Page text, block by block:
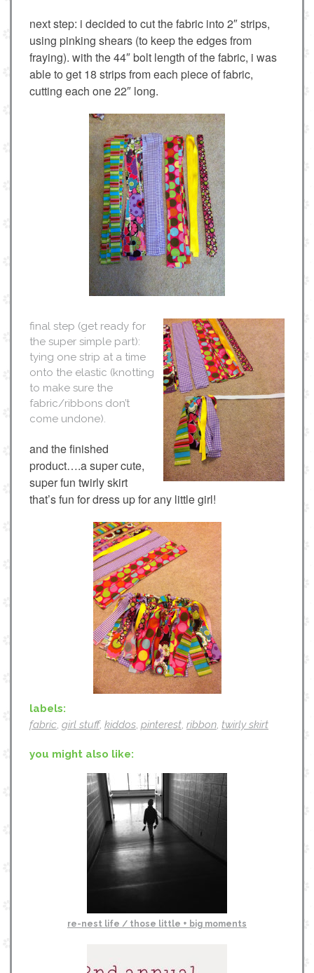
next step: i decided to cut the fabric into 2″ strips,
using pinking shears (to keep the edges from
fraying). with the 44″ bolt length of the fabric, i was
able to get 18 strips from each piece of fabric,
cutting each one 22″ long.
final step (get ready for
the super simple part):
tying one strip at a time
onto the elastic (knotting
to make sure the
fabric/ribbons don’t
come undone).
and the finished
product….a super cute,
super fun twirly skirt
that’s fun for dress up for any little girl!
labels:
fabric, girl stuff, kiddos, pinterest, ribbon, twirly skirt
you might also like:
re-nest life / those little + big moments